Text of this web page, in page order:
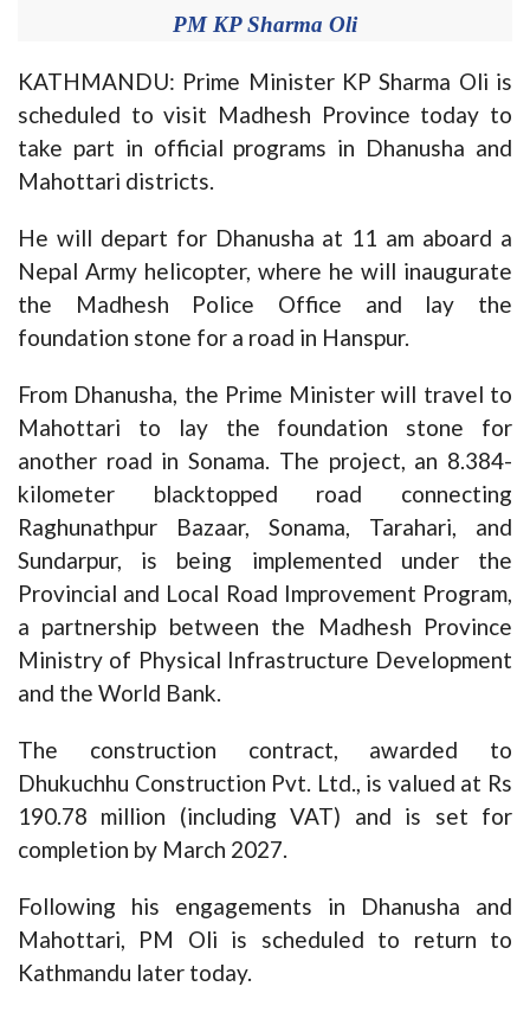
PM KP Sharma Oli
KATHMANDU: Prime Minister KP Sharma Oli is
scheduled to visit Madhesh Province today to
take part in official programs in Dhanusha and
Mahottari districts.
He will depart for Dhanusha at 11 am aboard a
Nepal Army helicopter, where he will inaugurate
the Madhesh Police Office and lay the
foundation stone for a road in Hanspur.
From Dhanusha, the Prime Minister will travel to
Mahottari to lay the foundation stone for
another road in Sonama. The project, an 8.384-
kilometer blacktopped road connecting
Raghunathpur Bazaar, Sonama, Tarahari, and
Sundarpur, is being implemented under the
Provincial and Local Road Improvement Program,
a partnership between the Madhesh Province
Ministry of Physical Infrastructure Development
and the World Bank.
The construction contract, awarded to
Dhukuchhu Construction Pvt. Ltd., is valued at Rs
190.78 million (including VAT) and is set for
completion by March 2027.
Following his engagements in Dhanusha and
Mahottari, PM Oli is scheduled to return to
Kathmandu later today.